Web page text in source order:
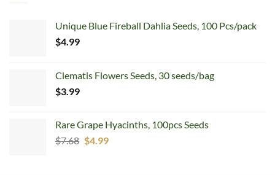
Unique Blue Fireball Dahlia Seeds, 100 Pcs/pack
$4.99
Clematis Flowers Seeds, 30 seeds/bag
$3.99
Rare Grape Hyacinths, 100pcs Seeds
$7.68 Original
$4.99Current